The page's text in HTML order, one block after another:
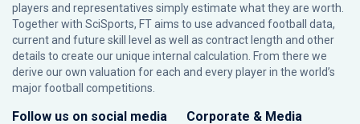
players and representatives simply estimate what they are worth.
Together with SciSports, FT aims to use advanced football data,
current and future skill level as well as contract length and other
details to create our unique internal calculation. From there we
derive our own valuation for each and every player in the world’s
major football competitions.
Follow us on social media Corporate & Media